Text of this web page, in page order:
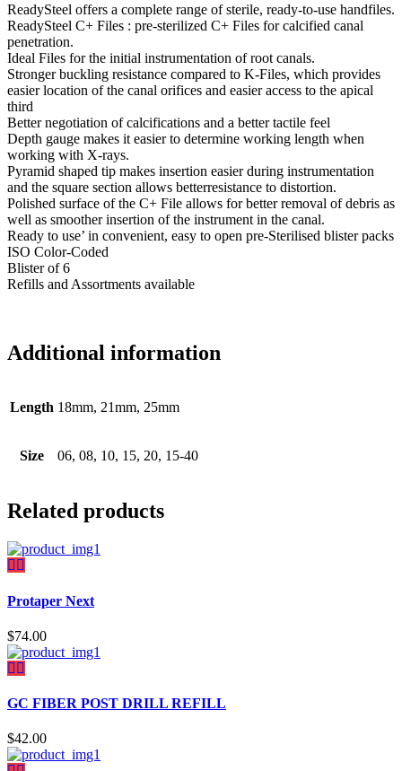
ReadySteel offers a complete range of sterile, ready-to-use handfiles.
ReadySteel C+ Files : pre-sterilized C+ Files for calcified canal
penetration.
Ideal Files for the initial instrumentation of root canals.
Stronger buckling resistance compared to K-Files, which provides
easier location of the canal orifices and easier access to the apical
third
Better negotiation of calcifications and a better tactile feel
Depth gauge makes it easier to determine working length when
working with X-rays.
Pyramid shaped tip makes insertion easier during instrumentation
and the square section allows betterresistance to distortion.
Polished surface of the C+ File allows for better removal of debris as
well as smoother insertion of the instrument in the canal.
Ready to use’ in convenient, easy to open pre-Sterilised blister packs
ISO Color-Coded
Blister of 6
Refills and Assortments available
Additional information
Length 18mm, 21mm, 25mm
Size 06, 08, 10, 15, 20, 15-40
Related products
Protaper Next
$74.00
GC FIBER POST DRILL REFILL
$42.00